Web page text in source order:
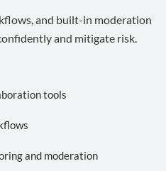
and built-in moderation
and mitigate risk.
tools
and moderation